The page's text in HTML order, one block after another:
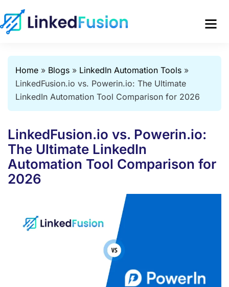
Home » Blogs » LinkedIn Automation Tools »
LinkedFusion.io vs. Powerin.io: The Ultimate
LinkedIn Automation Tool Comparison for 2026
LinkedFusion.io vs. Powerin.io:
The Ultimate LinkedIn
Automation Tool Comparison for
2026